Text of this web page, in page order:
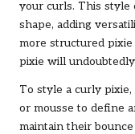
your curls. This style
shape, adding
more structured
pixie will
To style a curly
or mousse to define
maintain their